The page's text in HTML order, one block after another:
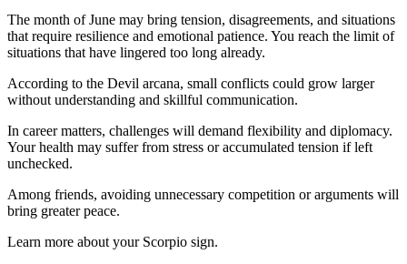
The month of June may bring tension, disagreements, and situations
that require resilience and emotional patience. You reach the limit of
situations that have lingered too long already.
According to the Devil arcana, small conflicts could grow larger
without understanding and skillful communication.
In career matters, challenges will demand flexibility and diplomacy.
Your health may suffer from stress or accumulated tension if left
unchecked.
Among friends, avoiding unnecessary competition or arguments will
bring greater peace.
Learn more about your Scorpio sign.